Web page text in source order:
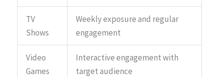
TV
Shows
Weekly exposure and regular
engagement
Video
Games
Interactive engagement with
target audience